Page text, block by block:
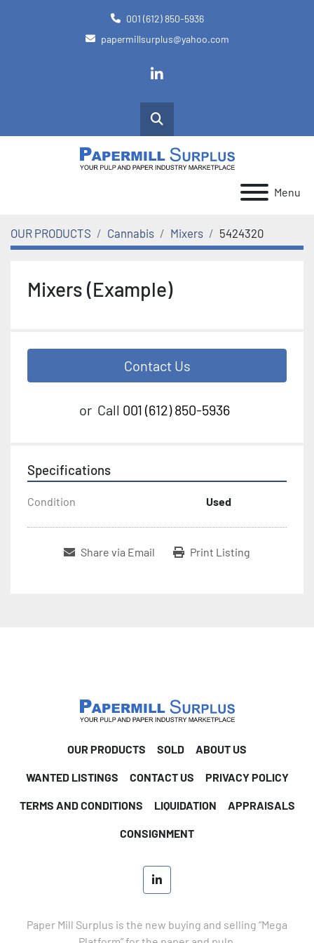
001 (612) 850-5936
papermillsurplus@yahoo.com
linkedin
Search
Menu
OUR PRODUCTS Cannabis Mixers 5424320
Mixers (Example)
Contact Us
or Call 001 (612) 850-5936
Specifications
Condition Used
Share via Email Print Listing
OUR PRODUCTS SOLD ABOUT US
WANTED LISTINGS CONTACT US PRIVACY POLICY
TERMS AND CONDITIONS LIQUIDATION APPRAISALS
CONSIGNMENT
linkedin
Paper Mill Surplus is the new buying and selling “Mega